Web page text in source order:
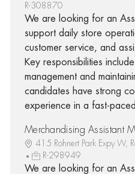
R-308870
We are looking for an
support daily store
customer service, and
Key responsibilities
management and
candidates have strong
experience in a fast-
Merchandising Assistant
415 Rohnert Park Expy W,
R-298949
We are looking for an